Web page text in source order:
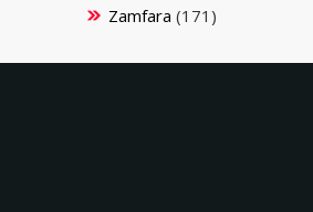
Zamfara (171)